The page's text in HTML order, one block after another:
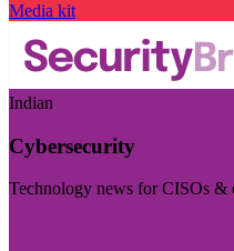
Media kit
Indian
Cybersecurity
Technology news for CISOs &